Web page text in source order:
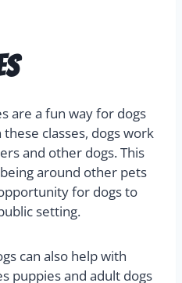
are a fun way for dogs
classes, dogs work
and other dogs. This
around other pets
for dogs to
setting.
can also help with
puppies and adult dogs